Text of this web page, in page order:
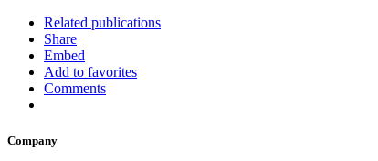
Related publications
Share
Embed
Add to favorites
Comments
Company